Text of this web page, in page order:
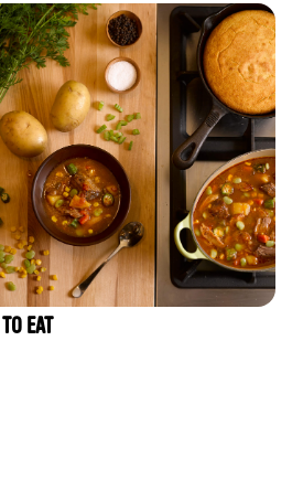
EAT